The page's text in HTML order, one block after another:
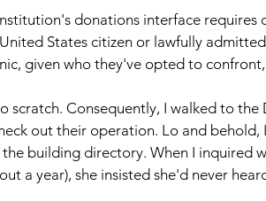
donations interface requires
States citizen or lawfully admitted
given who they've opted to
scratch. Consequently, I walked to the
out their operation. Lo and behold, I
building directory. When I inquired
a year), she insisted she'd never